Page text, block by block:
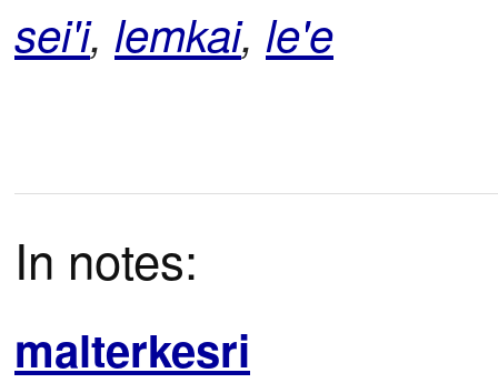
sei'i, lemkai, le'e
In notes:
malterkesri